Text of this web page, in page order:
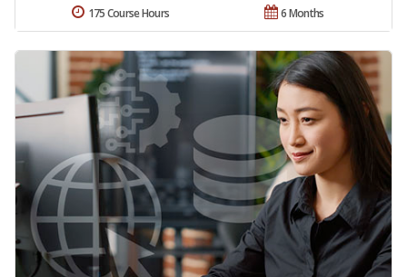
6 Months
175 Course Hours